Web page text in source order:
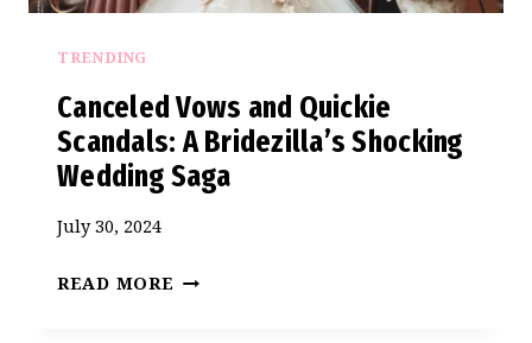
TRENDING
Canceled Vows and Quickie
Scandals: A Bridezilla’s Shocking
Wedding Saga
July 30, 2024
READ MORE CANCELED